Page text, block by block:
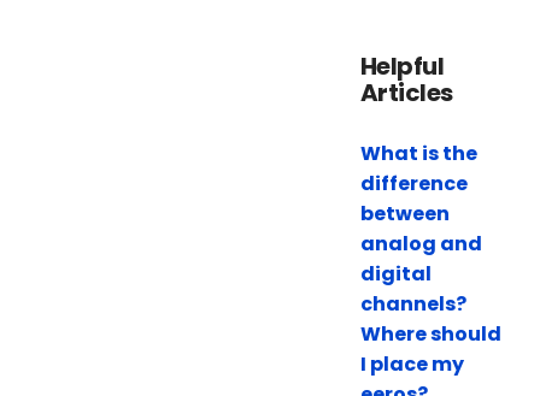
Helpful
Articles
What is the
difference
between
analog and
digital
channels?
Where should
I place my